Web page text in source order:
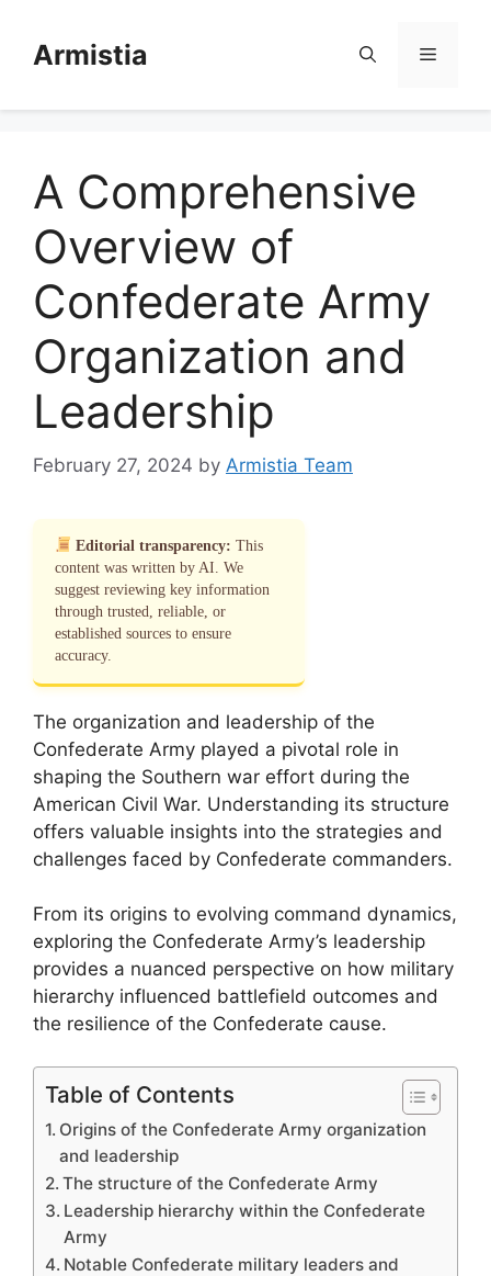
contentArmistia Menu
A Comprehensive
Overview of
Confederate Army
Organization and
Leadership
February 27, 2024 by Armistia Team
Editorial transparency: This
content was written by AI. We
suggest reviewing key information
through trusted, reliable, or
established sources to ensure
accuracy.
The organization and leadership of the
Confederate Army played a pivotal role in
shaping the Southern war effort during the
American Civil War. Understanding its structure
offers valuable insights into the strategies and
challenges faced by Confederate commanders.
From its origins to evolving command dynamics,
exploring the Confederate Army’s leadership
provides a nuanced perspective on how military
hierarchy influenced battlefield outcomes and
the resilience of the Confederate cause.
Table of Contents
Origins of the Confederate Army organization
and leadership
The structure of the Confederate Army
Leadership hierarchy within the Confederate
Army
Notable Confederate military leaders and